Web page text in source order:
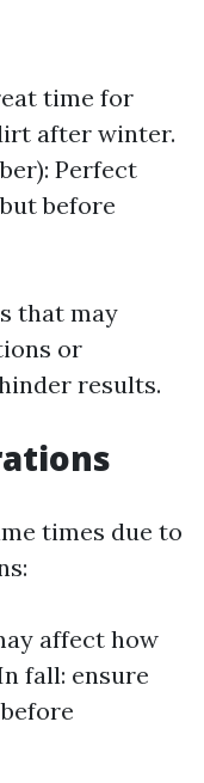
time for
after winter.
Perfect
before
that may
or
results.
times due to
affect how
fall: ensure